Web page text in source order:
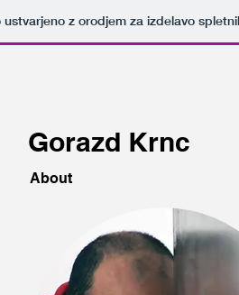
ustvarjeno z orodjem za izdelavo
Gorazd Krnc
About